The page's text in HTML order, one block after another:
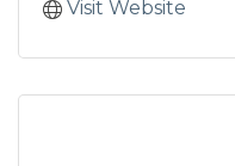
Visit Website